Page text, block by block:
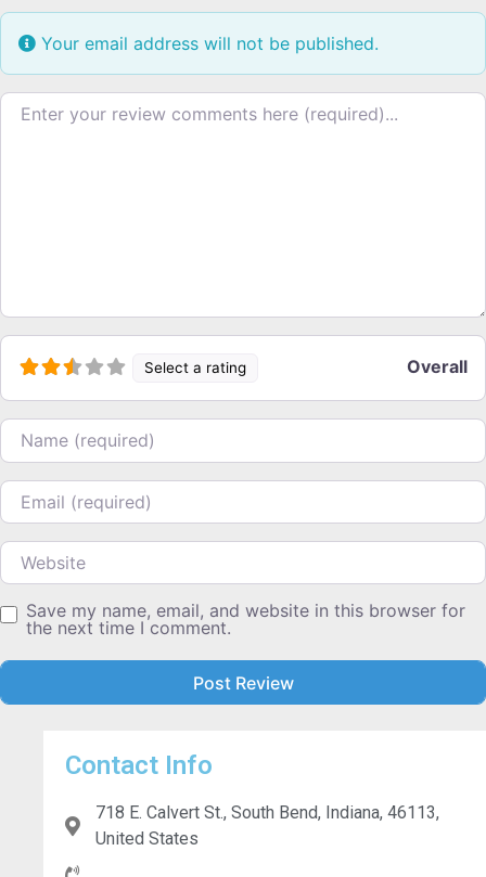
Your email address will not be published.
Review text
Select a rating Overall
Name
Email
Website
Save my name, email, and website in this browser for
the next time I comment.
Contact Info
718 E. Calvert St., South Bend, Indiana, 46113,
United States